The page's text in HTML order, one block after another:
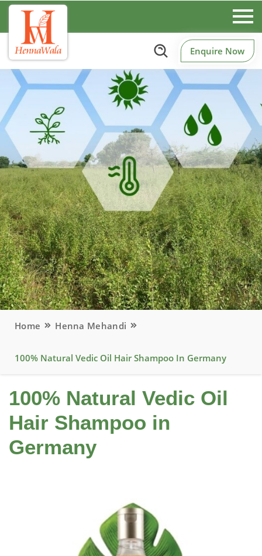
Enquire Now
Home Henna Mehandi
100% Natural Vedic Oil Hair Shampoo In Germany
100% Natural Vedic Oil
Hair Shampoo in
Germany